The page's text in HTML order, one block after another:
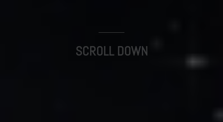
SCROLL DOWN